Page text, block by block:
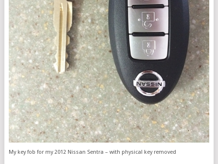
My key fob for my 2012 Nissan Sentra – with physical key removed